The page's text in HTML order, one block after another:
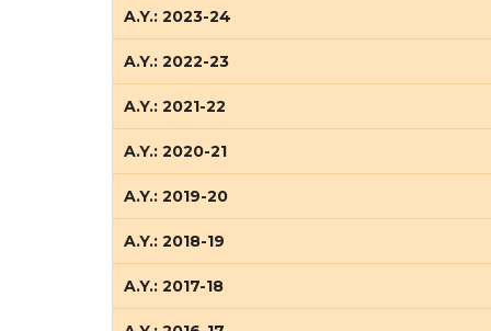
A.Y.: 2023-24
A.Y.: 2022-23
A.Y.: 2021-22
A.Y.: 2020-21
A.Y.: 2019-20
A.Y.: 2018-19
A.Y.: 2017-18